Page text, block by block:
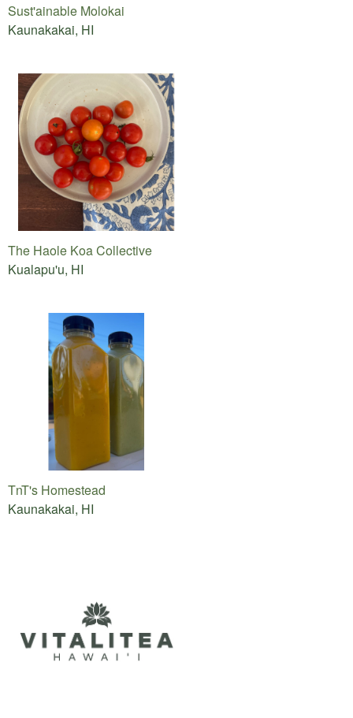
Sust'ainable Molokai
Kaunakakai, HI
The Haole Koa Collective
Kualapu'u, HI
TnT's Homestead
Kaunakakai, HI